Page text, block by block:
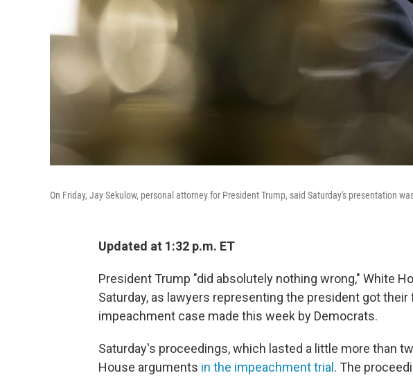
On Friday, Jay Sekulow, personal attorney for President Trump, said Saturday's presentation
Updated at 1:32 p.m. ET
President Trump "did absolutely nothing wrong," White
Saturday, as lawyers representing the president got
impeachment case made this week by Democrats.
Saturday's proceedings, which lasted a little more than
House arguments in the impeachment trial. The